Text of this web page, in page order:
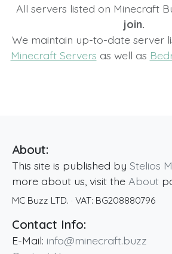
All servers listed on Minecraft
join.
We maintain up-to-date server
Minecraft Servers as well as
About:
This site is published by Stelios
more about us, visit the About
MC Buzz LTD. · VAT: BG208880796
Contact Info:
E-Mail: info@minecraft.buzz